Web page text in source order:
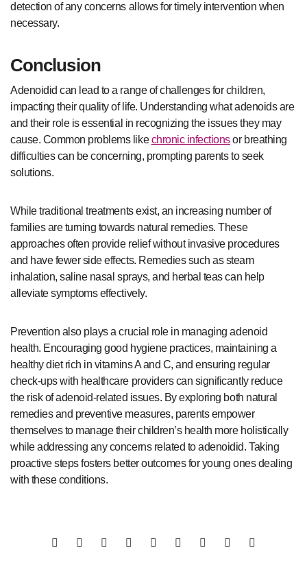
detection of any concerns allows for timely intervention when
necessary.
Conclusion
Adenoidid can lead to a range of challenges for children,
impacting their quality of life. Understanding what adenoids are
and their role is essential in recognizing the issues they may
cause. Common problems likechronic infectionsor breathing
difficulties can be concerning, prompting parents to seek
solutions.
While traditional treatments exist, an increasing number of
families are turning towards natural remedies. These
approaches often provide relief without invasive procedures
and have fewer side effects. Remedies such as steam
inhalation, saline nasal sprays, and herbal teas can help
alleviate symptoms effectively.
Prevention also plays a crucial role in managing adenoid
health. Encouraging good hygiene practices, maintaining a
healthy diet rich in vitamins A and C, and ensuring regular
check-ups with healthcare providers can significantly reduce
the risk of adenoid-related issues. By exploring both natural
remedies and preventive measures, parents empower
themselves to manage their children’s health more holistically
while addressing any concerns related to adenoidid. Taking
proactive steps fosters better outcomes for young ones dealing
with these conditions.